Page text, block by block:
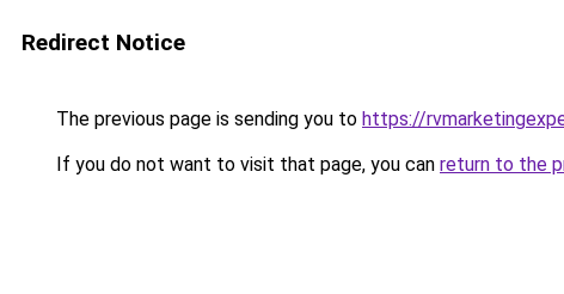
Redirect Notice
The previous page is sending you to https://
If you do not want to visit that page, you can return to the